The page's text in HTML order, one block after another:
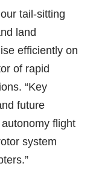
tail-sitting
land
efficiently on
of rapid
“Key
future
flight
system